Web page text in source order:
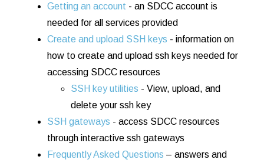
Getting an account - an SDCC account is
needed for all services provided
Create and upload SSH keys - information on
how to create and upload ssh keys needed for
accessing SDCC resources
SSH key utilities - View, upload, and
delete your ssh key
SSH gateways - access SDCC resources
through interactive ssh gateways
Frequently Asked Questions – answers and